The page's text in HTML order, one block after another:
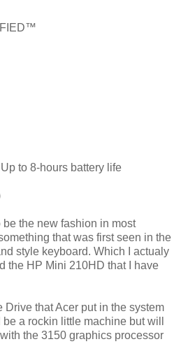
to 8-hours battery life
the new fashion in most
that was first seen in the
style keyboard. Which I actualy
the HP Mini 210HD that I have
that Acer put in the system
a rockin little machine but will
the 3150 graphics processor